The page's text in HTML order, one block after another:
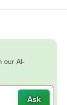
our AI-
Ask